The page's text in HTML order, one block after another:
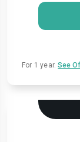
For 1 year.See